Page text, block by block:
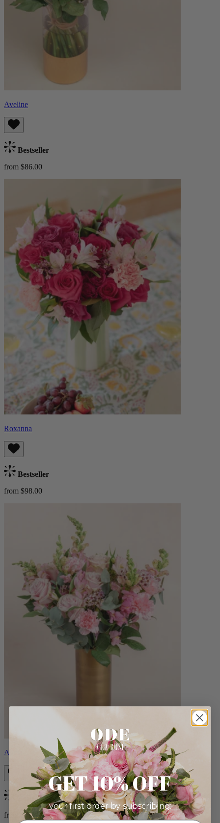
Aveline
Bestseller
from $86.00
Roxanna
Bestseller
from $98.00
Alicia
Bestseller
from $88.00
GET 10% OFF
your first order by subscribing: